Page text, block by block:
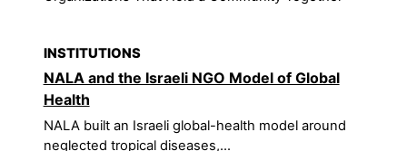
INSTITUTIONS
NALA and the Israeli NGO Model of Global
Health
NALA built an Israeli global-health model around
neglected tropical diseases,...